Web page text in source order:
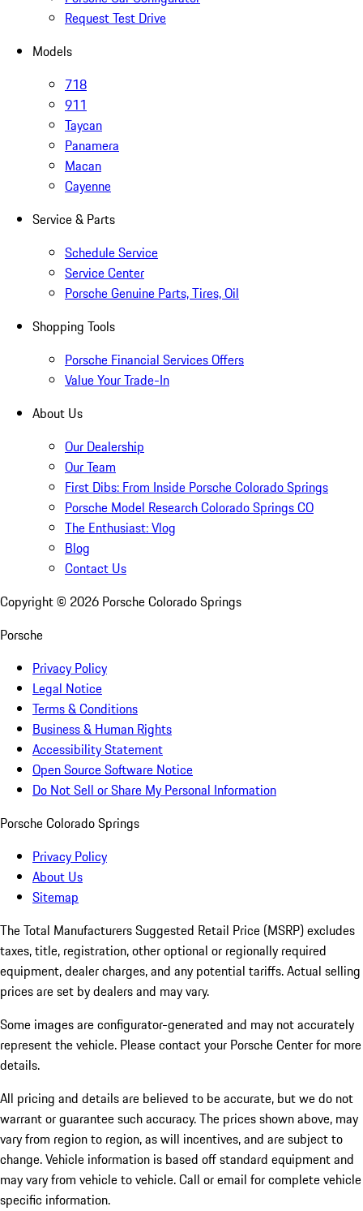
Request Test Drive
Models
718
911
Taycan
Panamera
Macan
Cayenne
Service & Parts
Schedule Service
Service Center
Porsche Genuine Parts, Tires, Oil
Shopping Tools
Porsche Financial Services Offers
Value Your Trade-In
About Us
Our Dealership
Our Team
First Dibs: From Inside Porsche Colorado Springs
Porsche Model Research Colorado Springs CO
The Enthusiast: Vlog
Blog
Contact Us
Copyright © 2026 Porsche Colorado Springs
Porsche
Privacy Policy
Legal Notice
Terms & Conditions
Business & Human Rights
Accessibility Statement
Open Source Software Notice
Do Not Sell or Share My Personal Information
Porsche Colorado Springs
Privacy Policy
About Us
Sitemap
The Total Manufacturers Suggested Retail Price (MSRP) excludes
taxes, title, registration, other optional or regionally required
equipment, dealer charges, and any potential tariffs. Actual selling
prices are set by dealers and may vary.
Some images are configurator-generated and may not accurately
represent the vehicle. Please contact your Porsche Center for more
details.
All pricing and details are believed to be accurate, but we do not
warrant or guarantee such accuracy. The prices shown above, may
vary from region to region, as will incentives, and are subject to
change. Vehicle information is based off standard equipment and
may vary from vehicle to vehicle. Call or email for complete vehicle
specific information.